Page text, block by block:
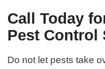
Call Today
Pest Control
Do not let pests take